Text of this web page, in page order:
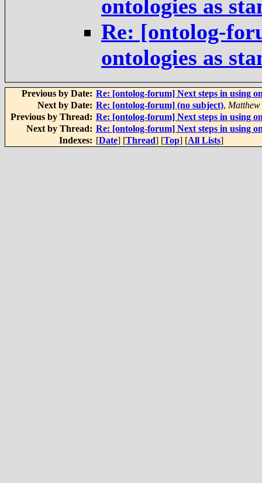
ontologies as
Re: [ontolog-
ontologies as
Previous by Date: Re: [ontolog-forum] Next steps in using
Next by Date: Re: [ontolog-forum] (no subject), Matthew
Previous by Thread: Re: [ontolog-forum] Next steps in using
Next by Thread: Re: [ontolog-forum] Next steps in using
Indexes: [Date] [Thread] [Top] [All Lists]